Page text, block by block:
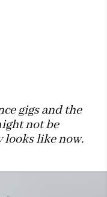
gigs and the
not be
looks like now.